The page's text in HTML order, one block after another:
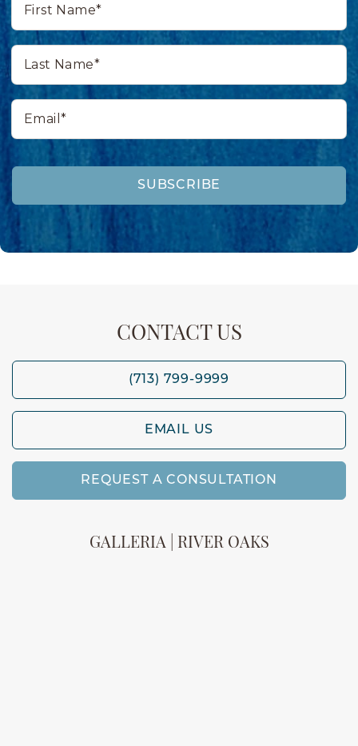
Name*
Last
Name*
Email*
SUBSCRIBE
CONTACT US
(713) 799-9999
EMAIL US
REQUEST A CONSULTATION
GALLERIA | RIVER OAKS